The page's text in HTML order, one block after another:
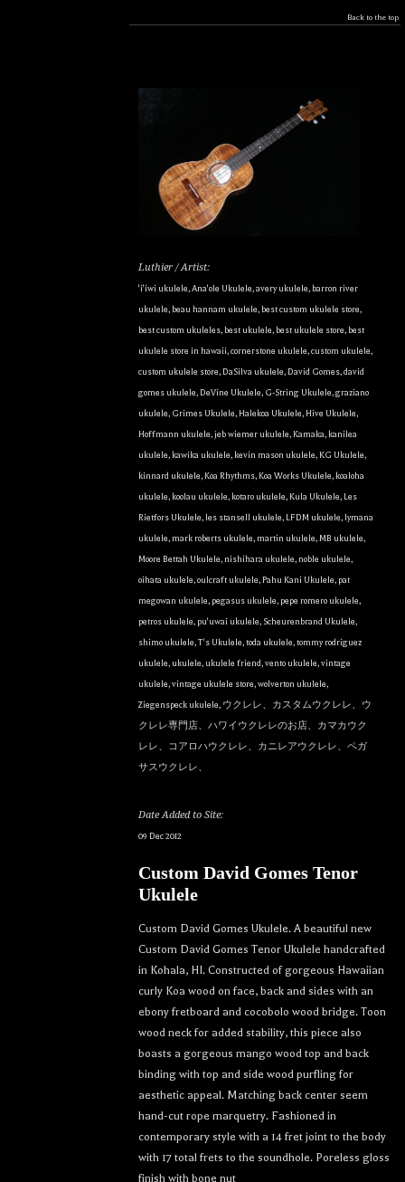
Back to the top
Luthier / Artist:
'i'iwi ukulele,Ana'ole Ukulele,avery ukulele,barron river
ukulele,beau hannam ukulele,best custom ukulele store,
best custom ukuleles,best ukulele,best ukulele store,best
ukulele store in hawaii,cornerstone ukulele,custom ukulele,
custom ukulele store,DaSilva ukulele,David Gomes,david
gomes ukulele,DeVine Ukulele, G-String Ukulele,graziano
ukulele, Grimes Ukulele, Halekoa Ukulele, Hive Ukulele,
Hoffmann ukulele, jeb wiemer ukulele, Kamaka, kanilea
ukulele, kawika ukulele, kevin mason ukulele, KG Ukulele,
kinnard ukulele, Koa Rhythms, Koa Works Ukulele, koaloha
ukulele, koolau ukulele, kotaro ukulele, Kula Ukulele, Les
Rietfors Ukulele, les stansell ukulele, LFDM ukulele, lymana
ukulele, mark roberts ukulele, martin ukulele, MB ukulele,
Moore Bettah Ukulele, nishihara ukulele, noble ukulele,
oihata ukulele,oulcraft ukulele,Pahu Kani Ukulele,pat
megowan ukulele,pegasus ukulele,pepe romero ukulele,
petros ukulele,pu'uwai ukulele, Scheurenbrand Ukulele,
shimo ukulele,T's Ukulele,toda ukulele,tommy rodriguez
ukulele,ukulele,ukulele friend,vento ukulele,vintage
ukulele,vintage ukulele store,wolverton ukulele,
Ziegenspeck ukulele, ウクレレ、カスタムウクレレ、ウ
クレレ専門店、ハワイウクレレのお店、カマカウク
レレ、コアロハウクレレ、カニレアウクレレ、ペガ
サスウクレレ、
Date Added to Site:
09 Dec 2012
Custom David Gomes Tenor
Ukulele
Custom David Gomes Ukulele. A beautiful new
Custom David Gomes Tenor Ukulele handcrafted
in Kohala, HI. Constructed of gorgeous Hawaiian
curly Koa wood on face, back and sides with an
ebony fretboard and cocobolo wood bridge. Toon
wood neck for added stability, this piece also
boasts a gorgeous mango wood top and back
binding with top and side wood purfling for
aesthetic appeal. Matching back center seem
hand-cut rope marquetry. Fashioned in
contemporary style with a 14 fret joint to the body
with 17 total frets to the soundhole. Poreless gloss
finish with bone nut